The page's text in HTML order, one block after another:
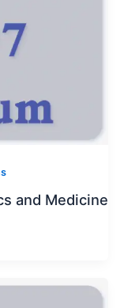
and Medicine